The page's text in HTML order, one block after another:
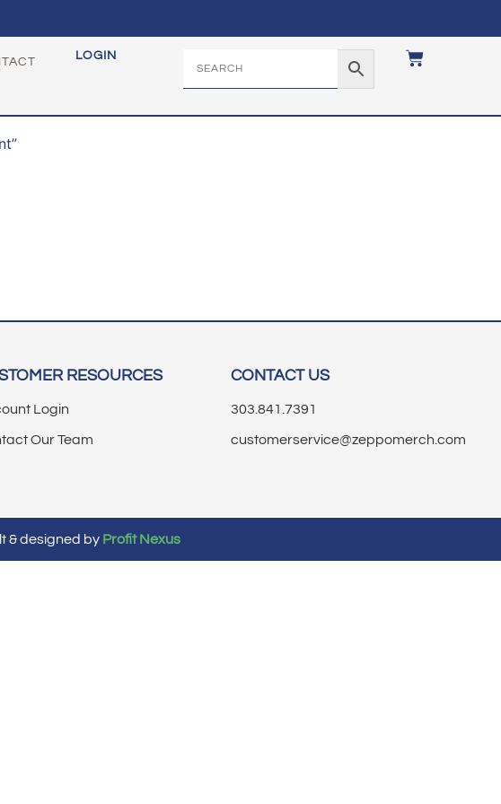
LOGIN
RESOURCES
Login
Our Team
CONTACT US
303.841.7391
customerservice@zeppomerch.com
& designed by Profit Nexus